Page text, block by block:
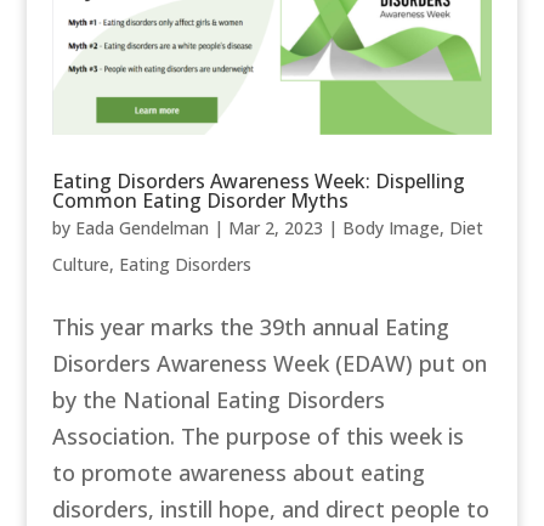
Eating Disorders Awareness Week: Dispelling
Common Eating Disorder Myths
by Eada Gendelman | Mar 2, 2023 | Body Image, Diet
Culture, Eating Disorders
This year marks the 39th annual Eating
Disorders Awareness Week (EDAW) put on
by the National Eating Disorders
Association. The purpose of this week is
to promote awareness about eating
disorders, instill hope, and direct people to